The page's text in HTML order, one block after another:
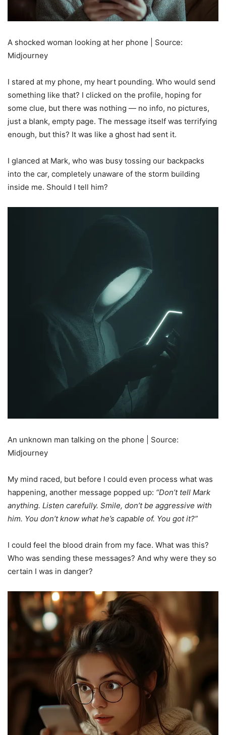
A shocked woman looking at her phone | Source:
Midjourney
I stared at my phone, my heart pounding. Who would send
something like that? I clicked on the profile, hoping for
some clue, but there was nothing — no info, no pictures,
just a blank, empty page. The message itself was terrifying
enough, but this? It was like a ghost had sent it.
I glanced at Mark, who was busy tossing our backpacks
into the car, completely unaware of the storm building
inside me. Should I tell him?
An unknown man talking on the phone | Source:
Midjourney
My mind raced, but before I could even process what was
happening, another message popped up: “Don’t tell Mark
anything. Listen carefully. Smile, don’t be aggressive with
him. You don’t know what he’s capable of. You got it?”
I could feel the blood drain from my face. What was this?
Who was sending these messages? And why were they so
certain I was in danger?